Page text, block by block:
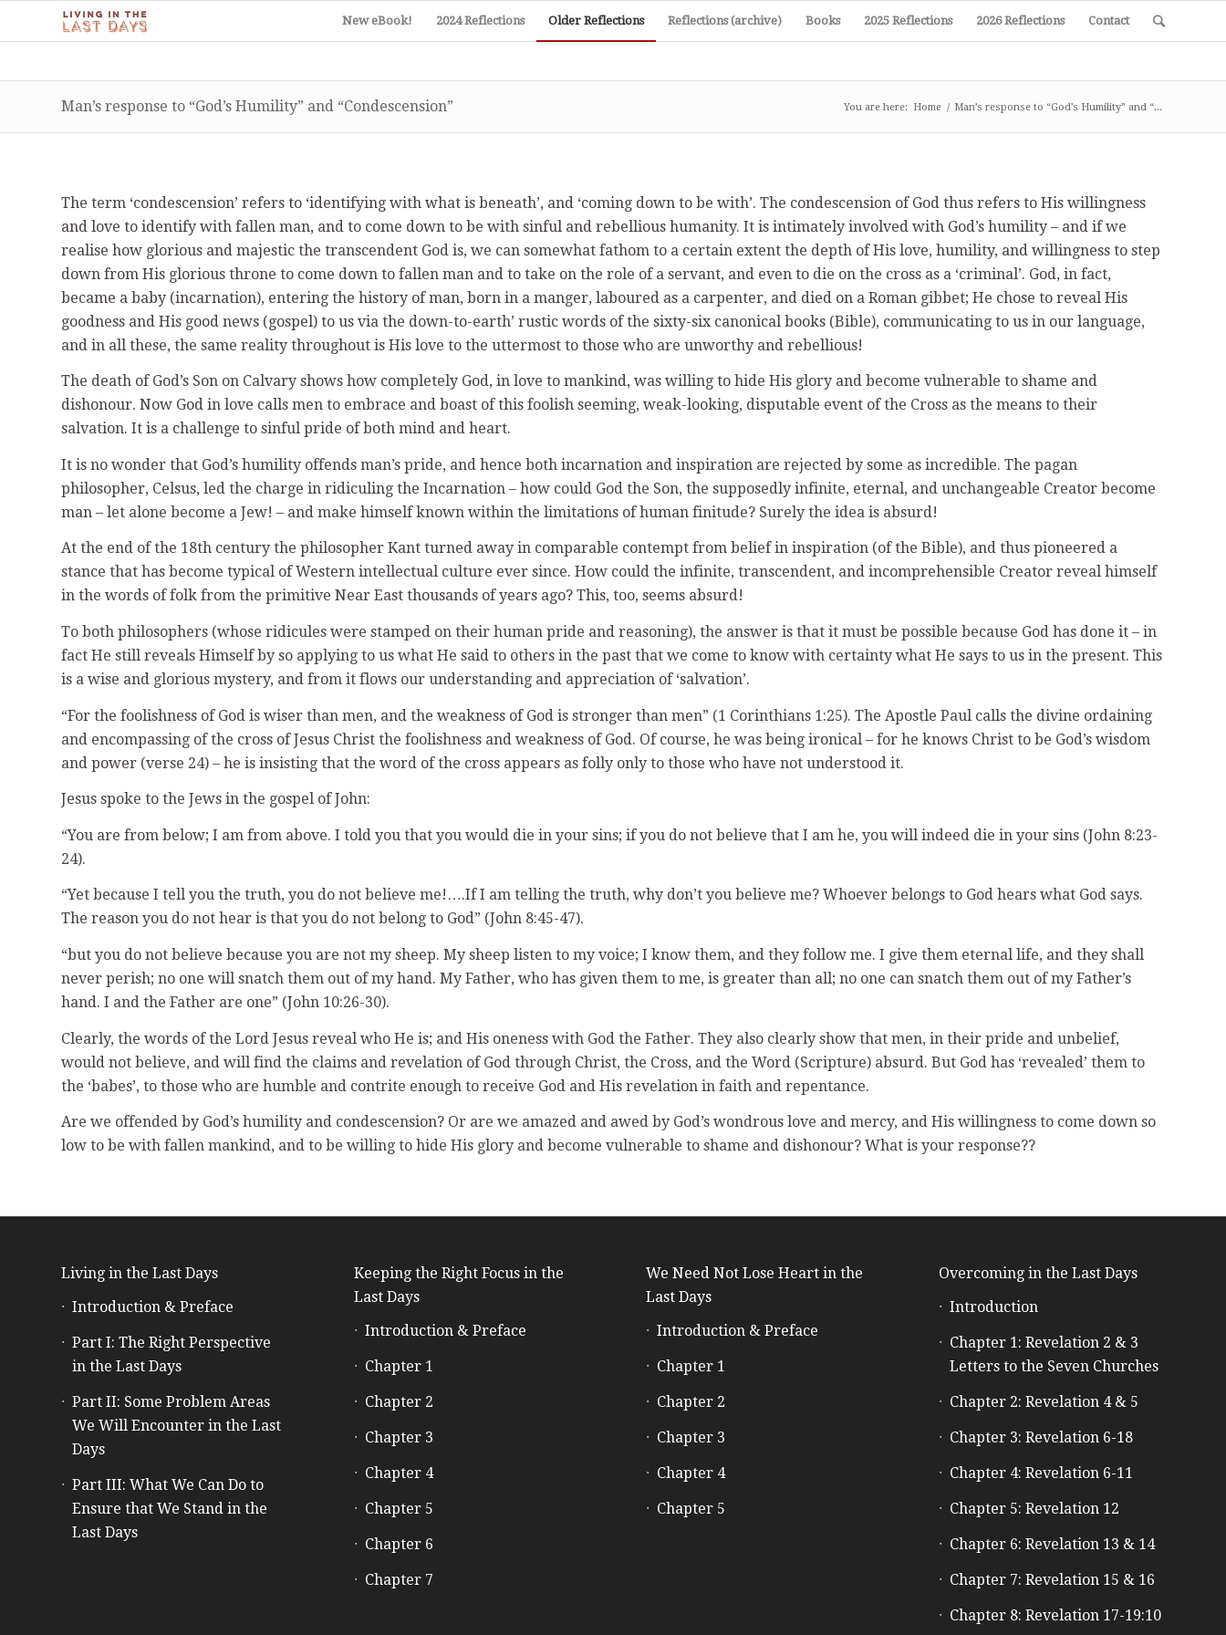
New eBook! 2024 Reflections Older Reflections Reflections (archive) Books 2025 Reflections 2026 Reflections Contact
Man’s response to “God’s Humility” and “Condescension” You are here: Home / Man’s response to “God’s Humility” and “...
The term ‘condescension’ refers to ‘identifying with what is beneath’, and ‘coming down to be with’. The condescension of God thus refers to His willingness
and love to identify with fallen man, and to come down to be with sinful and rebellious humanity. It is intimately involved with God’s humility – and if we
realise how glorious and majestic the transcendent God is, we can somewhat fathom to a certain extent the depth of His love, humility, and willingness to step
down from His glorious throne to come down to fallen man and to take on the role of a servant, and even to die on the cross as a ‘criminal’. God, in fact,
became a baby (incarnation), entering the history of man, born in a manger, laboured as a carpenter, and died on a Roman gibbet; He chose to reveal His
goodness and His good news (gospel) to us via the down-to-earth’ rustic words of the sixty-six canonical books (Bible), communicating to us in our language,
and in all these, the same reality throughout is His love to the uttermost to those who are unworthy and rebellious!
The death of God’s Son on Calvary shows how completely God, in love to mankind, was willing to hide His glory and become vulnerable to shame and
dishonour. Now God in love calls men to embrace and boast of this foolish seeming, weak-looking, disputable event of the Cross as the means to their
salvation. It is a challenge to sinful pride of both mind and heart.
It is no wonder that God’s humility offends man’s pride, and hence both incarnation and inspiration are rejected by some as incredible. The pagan
philosopher, Celsus, led the charge in ridiculing the Incarnation – how could God the Son, the supposedly infinite, eternal, and unchangeable Creator become
man – let alone become a Jew! – and make himself known within the limitations of human finitude? Surely the idea is absurd!
At the end of the 18th century the philosopher Kant turned away in comparable contempt from belief in inspiration (of the Bible), and thus pioneered a
stance that has become typical of Western intellectual culture ever since. How could the infinite, transcendent, and incomprehensible Creator reveal himself
in the words of folk from the primitive Near East thousands of years ago? This, too, seems absurd!
To both philosophers (whose ridicules were stamped on their human pride and reasoning), the answer is that it must be possible because God has done it – in
fact He still reveals Himself by so applying to us what He said to others in the past that we come to know with certainty what He says to us in the present. This
is a wise and glorious mystery, and from it flows our understanding and appreciation of ‘salvation’.
“For the foolishness of God is wiser than men, and the weakness of God is stronger than men” (1 Corinthians 1:25). The Apostle Paul calls the divine ordaining
and encompassing of the cross of Jesus Christ the foolishness and weakness of God. Of course, he was being ironical – for he knows Christ to be God’s wisdom
and power (verse 24) – he is insisting that the word of the cross appears as folly only to those who have not understood it.
Jesus spoke to the Jews in the gospel of John:
“You are from below; I am from above. I told you that you would die in your sins; if you do not believe that I am he, you will indeed die in your sins (John 8:23-
24).
“Yet because I tell you the truth, you do not believe me!….If I am telling the truth, why don’t you believe me? Whoever belongs to God hears what God says.
The reason you do not hear is that you do not belong to God” (John 8:45-47).
“but you do not believe because you are not my sheep. My sheep listen to my voice; I know them, and they follow me. I give them eternal life, and they shall
never perish; no one will snatch them out of my hand. My Father, who has given them to me, is greater than all; no one can snatch them out of my Father’s
hand. I and the Father are one” (John 10:26-30).
Clearly, the words of the Lord Jesus reveal who He is; and His oneness with God the Father. They also clearly show that men, in their pride and unbelief,
would not believe, and will find the claims and revelation of God through Christ, the Cross, and the Word (Scripture) absurd. But God has ‘revealed’ them to
the ‘babes’, to those who are humble and contrite enough to receive God and His revelation in faith and repentance.
Are we offended by God’s humility and condescension? Or are we amazed and awed by God’s wondrous love and mercy, and His willingness to come down so
low to be with fallen mankind, and to be willing to hide His glory and become vulnerable to shame and dishonour? What is your response??
Living in the Last Days
Introduction & Preface
Part I: The Right Perspective
in the Last Days
Part II: Some Problem Areas
We Will Encounter in the Last
Days
Part III: What We Can Do to
Ensure that We Stand in the
Last Days
Keeping the Right Focus in the
Last Days
Introduction & Preface
Chapter 1
Chapter 2
Chapter 3
Chapter 4
Chapter 5
Chapter 6
Chapter 7
We Need Not Lose Heart in the
Last Days
Introduction & Preface
Chapter 1
Chapter 2
Chapter 3
Chapter 4
Chapter 5
Overcoming in the Last Days
Introduction
Chapter 1: Revelation 2 & 3
Letters to the Seven Churches
Chapter 2: Revelation 4 & 5
Chapter 3: Revelation 6-18
Chapter 4: Revelation 6-11
Chapter 5: Revelation 12
Chapter 6: Revelation 13 & 14
Chapter 7: Revelation 15 & 16
Chapter 8: Revelation 17-19:10